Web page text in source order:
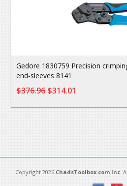
Gedore 1830759 Precision
end-sleeves 8141
$376.96$314.01
Copyright 2026 ChadsToolbox.com Inc.